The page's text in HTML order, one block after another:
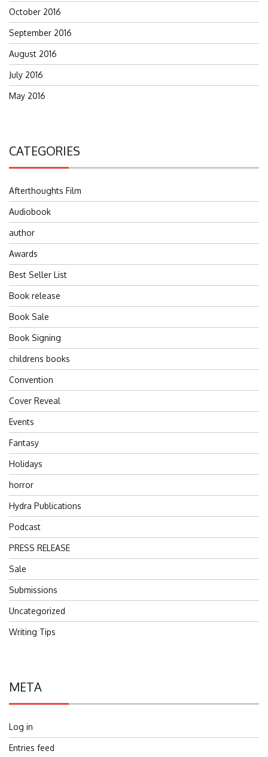
October 2016
September 2016
August 2016
July 2016
May 2016
CATEGORIES
Afterthoughts Film
Audiobook
author
Awards
Best Seller List
Book release
Book Sale
Book Signing
childrens books
Convention
Cover Reveal
Events
Fantasy
Holidays
horror
Hydra Publications
Podcast
PRESS RELEASE
Sale
Submissions
Uncategorized
Writing Tips
META
Log in
Entries feed